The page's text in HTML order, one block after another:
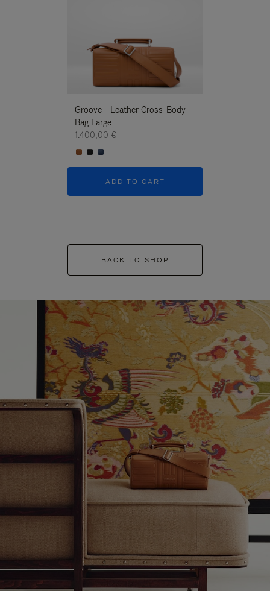
Groove - Leather Cross-Body
Bag Large
1.400,00 €
ADD TO CART
BACK TO SHOP